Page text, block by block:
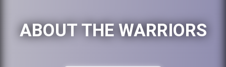
ABOUT THE WARRIORS